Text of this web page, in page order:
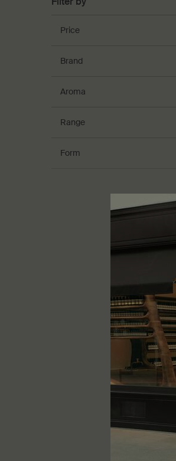
Price
Brand
Aroma
Range
Form